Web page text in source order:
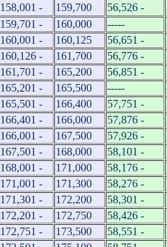
158,001 -
159,700 56,526 -
159,701 -
160,000 -----
160,001 -
160,125 56,651 -
160,126 -
161,700 56,776 -
161,701 -
165,200 56,851 -
165,201 -
165,500 -----
165,501 -
166,400 57,751 -
166,401 -
166,000 57,876 -
166,001 -
167,500 57,926 -
167,501 -
168,000 58,101 -
168,001 -
171,000 58,176 -
171,001 -
171,300 58,276 -
171,301 -
172,200 58,301 -
172,201 -
172,750 58,426 -
172,751 -
173,500 58,551 -